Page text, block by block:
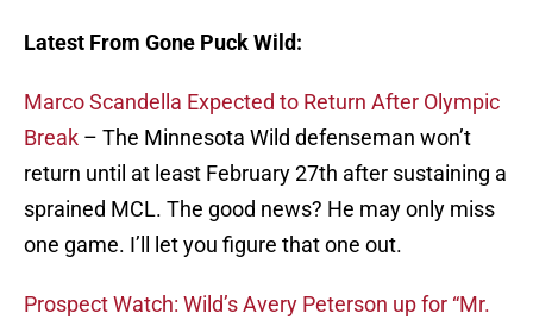
Latest From Gone Puck Wild:
Marco Scandella Expected to Return After Olympic
Break – The Minnesota Wild defenseman won’t
return until at least February 27th after sustaining a
sprained MCL. The good news? He may only miss
one game. I’ll let you figure that one out.
Prospect Watch: Wild’s Avery Peterson up for “Mr.